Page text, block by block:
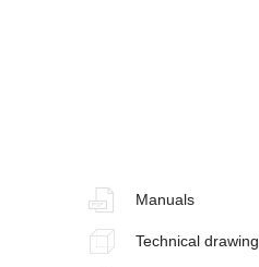
Manuals
Technical drawing